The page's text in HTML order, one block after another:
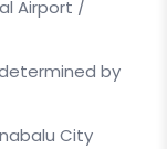
Airport /
by
City